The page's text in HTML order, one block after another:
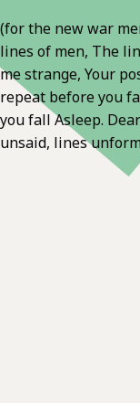
(for the new war
lines of men, The
me strange, Your
repeat before you
you fall Asleep.
unsaid, lines